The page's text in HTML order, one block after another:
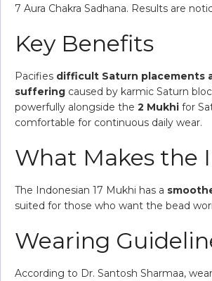
7 Aura Chakra Sadhana. Results are
Key Benefits
Pacifies difficult Saturn placements
suffering caused by karmic Saturn
powerfully alongside the 2 Mukhi for
comfortable for continuous daily wear.
What Makes the
The Indonesian 17 Mukhi has a
suited for those who want the bead
Wearing
According to Dr. Santosh Sharmaa,